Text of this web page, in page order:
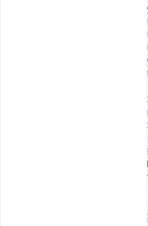
The prayer starts by doing
and then Takbir is said by
Next, "Takbeer-e-
Allahu Akbar three times,
and dropping them each
when the hands are folded.
the Surah-e-Fatiha and
congregation performs Ruku
prayers. This completes the
congregation rises up and
second rakat., during which
Fatiha and another Surah.
are called out just before
hands to the ears and
time, the congregation says
subsequently goes into the
prayer is completed in the